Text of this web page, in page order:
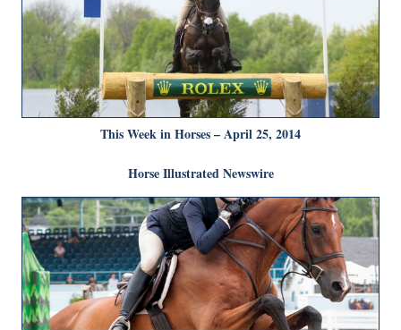
This Week in Horses – April 25, 2014
Horse Illustrated Newswire